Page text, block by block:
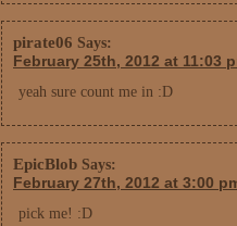
pirate06 Says:
February 25th, 2012 at 11:03
yeah sure count me in :D
EpicBlob Says:
February 27th, 2012 at 3:00
pick me! :D